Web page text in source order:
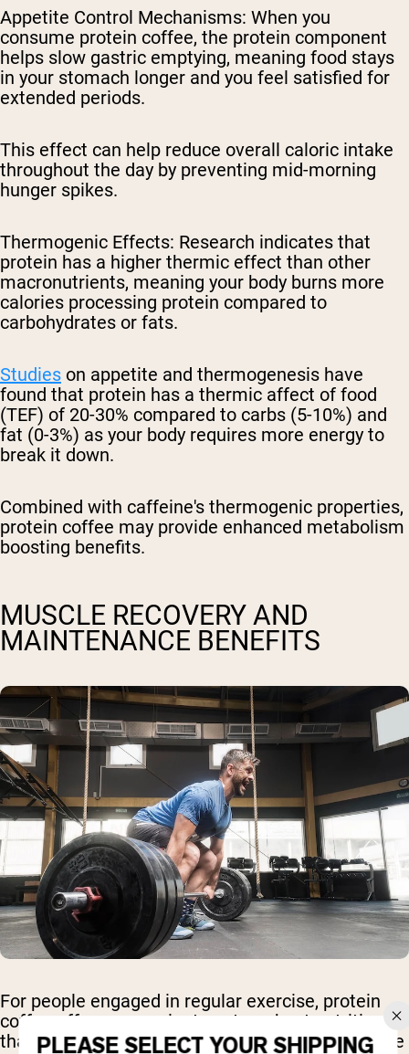
Appetite Control Mechanisms: When you
consume protein coffee, the protein component
helps slow gastric emptying, meaning food stays
in your stomach longer and you feel satisfied for
extended periods.
This effect can help reduce overall caloric intake
throughout the day by preventing mid-morning
hunger spikes.
Thermogenic Effects: Research indicates that
protein has a higher thermic effect than other
macronutrients, meaning your body burns more
calories processing protein compared to
carbohydrates or fats.
Studies on appetite and thermogenesis have
found that protein has a thermic affect of food
(TEF) of 20-30% compared to carbs (5-10%) and
fat (0-3%) as your body requires more energy to
break it down.
Combined with caffeine's thermogenic properties,
protein coffee may provide enhanced metabolism
boosting benefits.
MUSCLE RECOVERY AND
MAINTENANCE BENEFITS
For people engaged in regular exercise, protein
coffee offers convenient post-workout nutrition
that supports muscle recovery while providing the
PLEASE SELECT YOUR SHIPPING